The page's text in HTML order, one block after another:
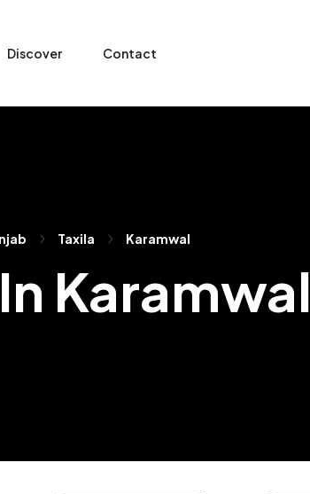
Discover Contact
Taxila Karamwal
Karamwal